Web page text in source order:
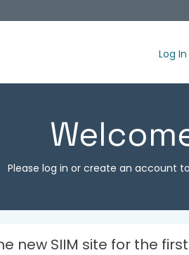
Log In
Please log in or create an account
new SIIM site for the